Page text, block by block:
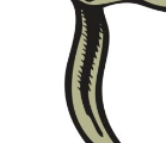
About Us
About Us
Contact
Sportswear
Corporates
WorkCraft
American